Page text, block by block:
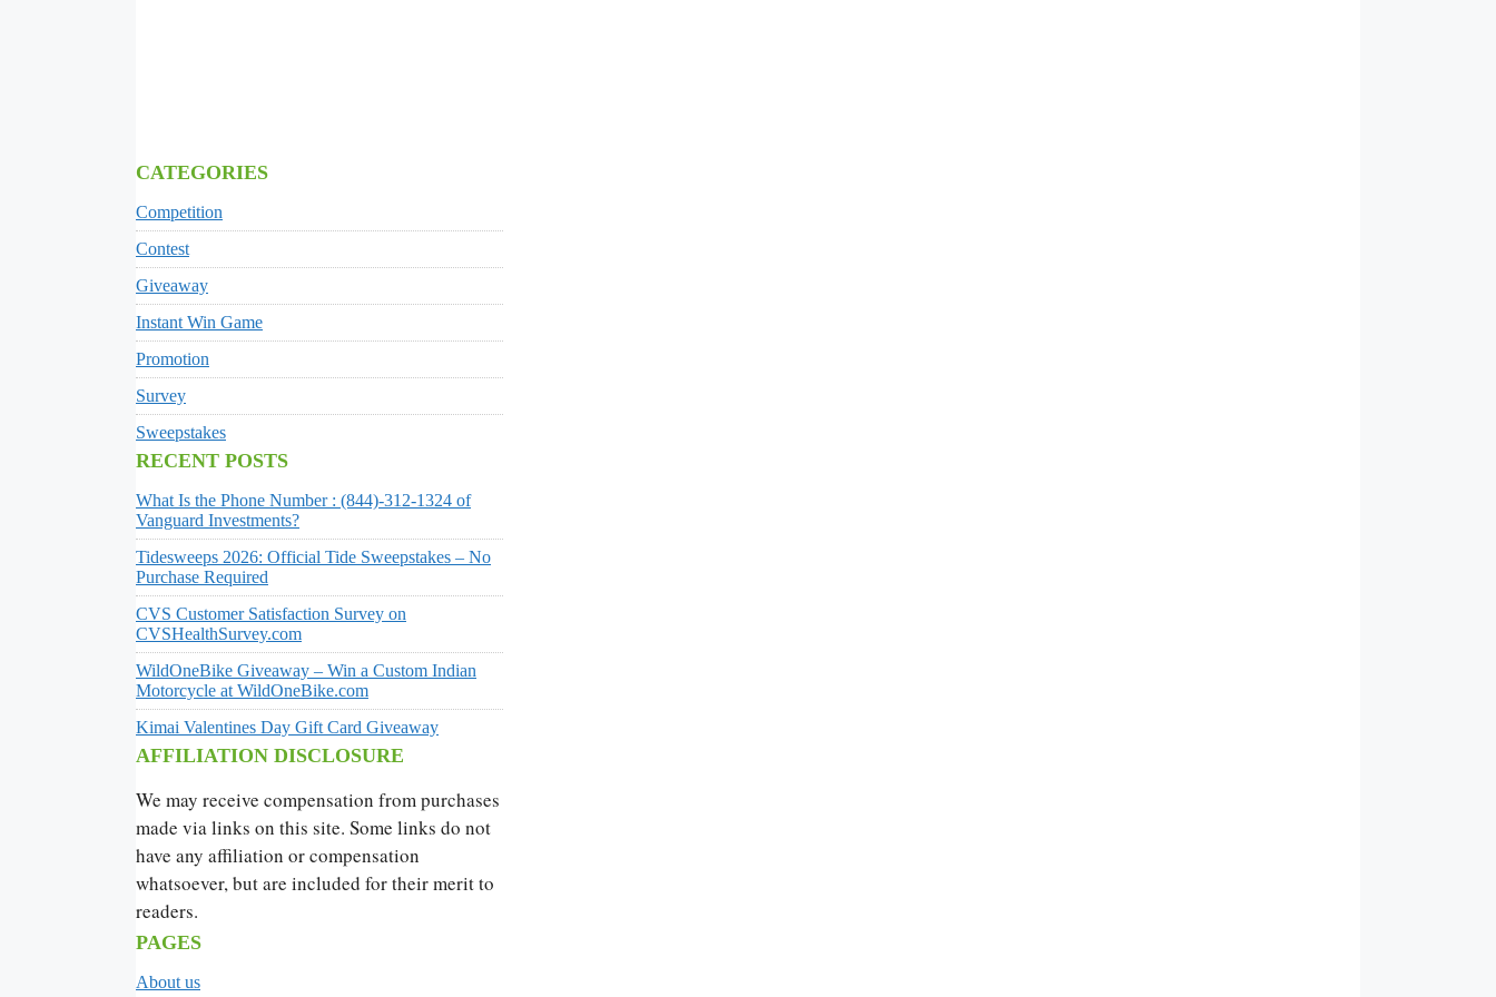
CATEGORIES
Competition
Contest
Giveaway
Instant Win Game
Promotion
Survey
Sweepstakes
RECENT POSTS
What Is the Phone Number : (844)-312-1324 of
Vanguard Investments?
Tidesweeps 2026: Official Tide Sweepstakes – No
Purchase Required
CVS Customer Satisfaction Survey on
CVSHealthSurvey.com
WildOneBike Giveaway – Win a Custom Indian
Motorcycle at WildOneBike.com
Kimai Valentines Day Gift Card Giveaway
AFFILIATION DISCLOSURE
We may receive compensation from purchases
made via links on this site. Some links do not
have any affiliation or compensation
whatsoever, but are included for their merit to
readers.
PAGES
About us